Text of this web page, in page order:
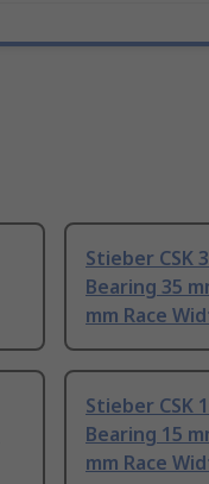
Stieber CSK
Bearing 35
mm Race
Stieber CSK
Bearing 15
mm Race